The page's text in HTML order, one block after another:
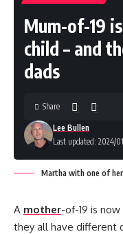
Mum-of-19
child – and
dads
Last updated: 2024/
Lee Bullen
Share
Martha with one of
A mother-of-19 is
they all have different